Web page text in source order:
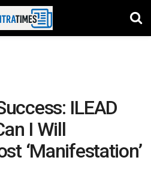
ILEAD
I Will
‘Manifestation’